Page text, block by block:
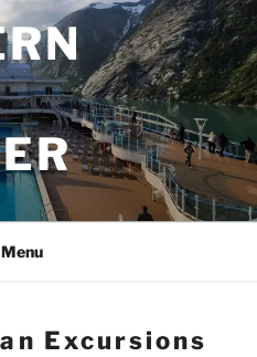
Menu
Excursions